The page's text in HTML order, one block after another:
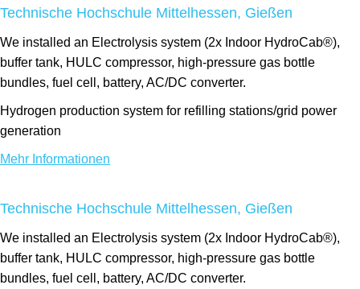
Technische Hochschule Mittelhessen, Gießen
We installed an Electrolysis system (2x Indoor HydroCab®),
buffer tank, HULC compressor, high-pressure gas bottle
bundles, fuel cell, battery, AC/DC converter.
Hydrogen production system for refilling stations/grid power
generation
Mehr Informationen
Technische Hochschule Mittelhessen, Gießen
We installed an Electrolysis system (2x Indoor HydroCab®),
buffer tank, HULC compressor, high-pressure gas bottle
bundles, fuel cell, battery, AC/DC converter.